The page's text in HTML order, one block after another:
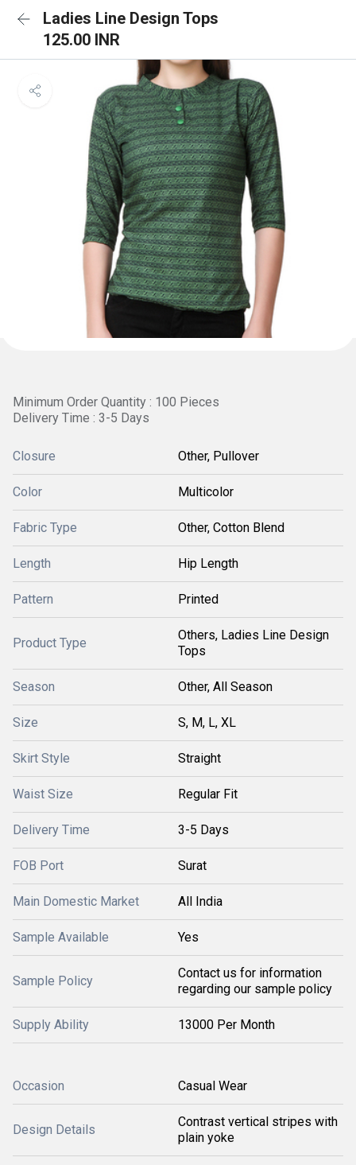
Ladies Line Design Tops
125.00 INR
Minimum Order Quantity : 100 Pieces
Delivery Time : 3-5 Days
Closure Other, Pullover
Color Multicolor
Fabric Type Other, Cotton Blend
Length Hip Length
Pattern Printed
Product Type
Others, Ladies Line Design
Tops
Season Other, All Season
Size S, M, L, XL
Skirt Style Straight
Waist Size Regular Fit
Delivery Time 3-5 Days
FOB Port Surat
Main Domestic Market All India
Sample Available Yes
Sample Policy
Contact us for information
regarding our sample policy
Supply Ability 13000 Per Month
Occasion Casual Wear
Design Details
Contrast vertical stripes with
plain yoke